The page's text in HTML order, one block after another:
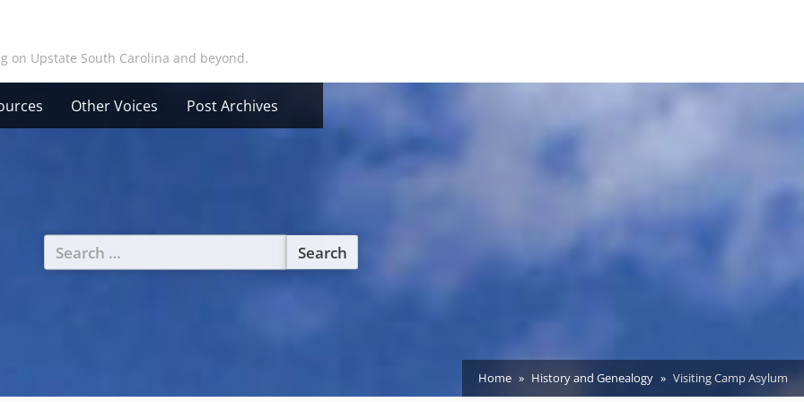
on Upstate South Carolina and beyond.
Other Voices Post Archives
Search
for:
Home History and Genealogy Visiting Camp Asylum